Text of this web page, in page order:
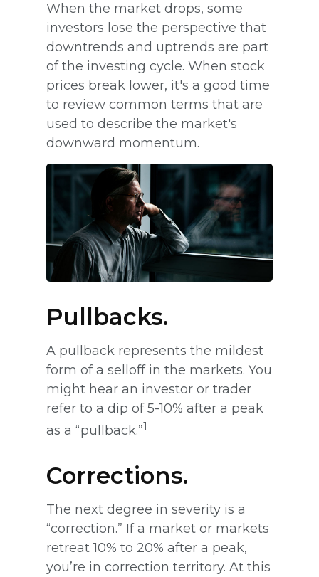
When the market drops, some
investors lose the perspective that
downtrends and uptrends are part
of the investing cycle. When stock
prices break lower, it's a good time
to review common terms that are
used to describe the market's
downward momentum.
Pullbacks.
A pullback represents the mildest
form of a selloff in the markets. You
might hear an investor or trader
refer to a dip of 5-10% after a peak
as a “pullback.”1
Corrections.
The next degree in severity is a
“correction.” If a market or markets
retreat 10% to 20% after a peak,
you’re in correction territory. At this